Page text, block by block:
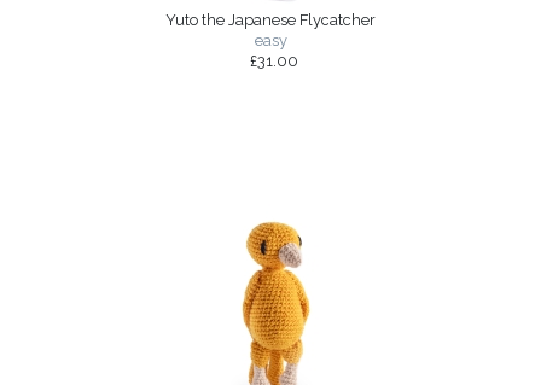
Yuto the Japanese Flycatcher
easy
£31.00